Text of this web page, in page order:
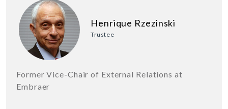
Henrique Rzezinski
Trustee
Former Vice-Chair of External Relations at
Embraer